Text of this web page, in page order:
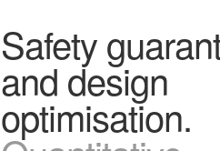
Safety
and design
optimisation.